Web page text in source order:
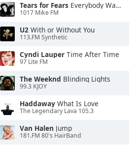
Tears for Fears Everybody Wants To Rule the World
1017 Mike FM
U2 With or Without You
113.FM Synthetic
Cyndi Lauper Time After Time
97 Lite FM
The Weeknd Blinding Lights
99.3 KJOY
Haddaway What Is Love
The Legendary Lava 105.3
Van Halen Jump
181.FM 80's HairBand